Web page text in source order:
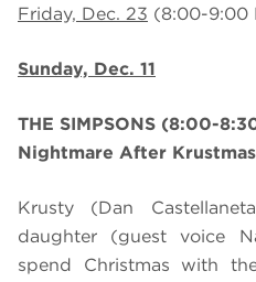
Friday, Dec. 23 (8:00-9:00
Sunday, Dec. 11
THE SIMPSONS (8:00-
Nightmare After
Krusty (Dan
daughter (guest voice
spend Christmas with